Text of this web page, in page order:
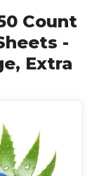
Count
-
Extra